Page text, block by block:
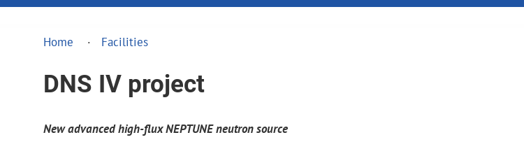
Home Facilities
DNS IV project
New advanced high-flux NEPTUNE neutron source